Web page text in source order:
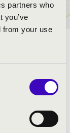
partners who
you’ve
from your use